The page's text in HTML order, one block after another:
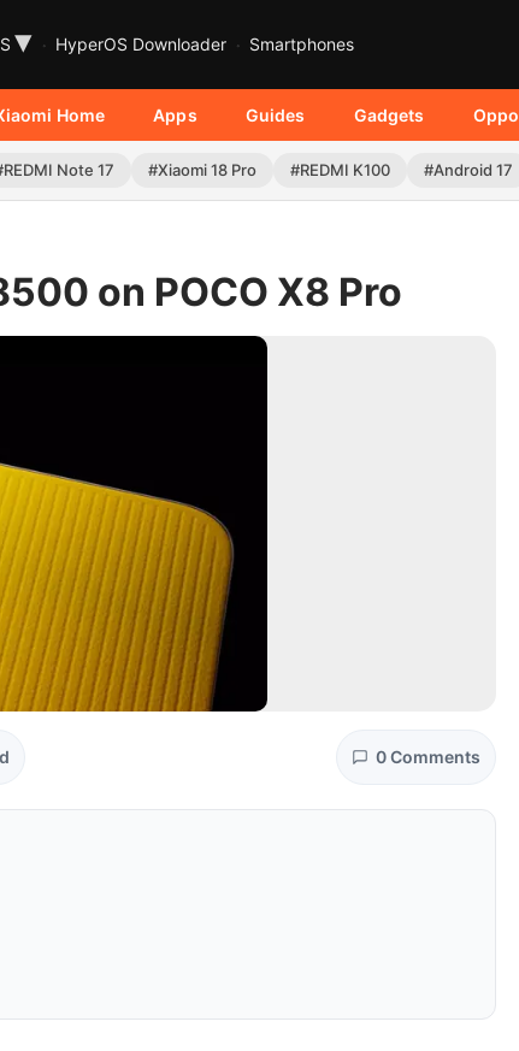
▾ HyperOS Downloader Smartphones
Home Apps Guides Gadgets Oppo
Note 17 #Xiaomi 18 Pro #REDMI K100 #Android 17
on POCO X8 Pro
0 Comments